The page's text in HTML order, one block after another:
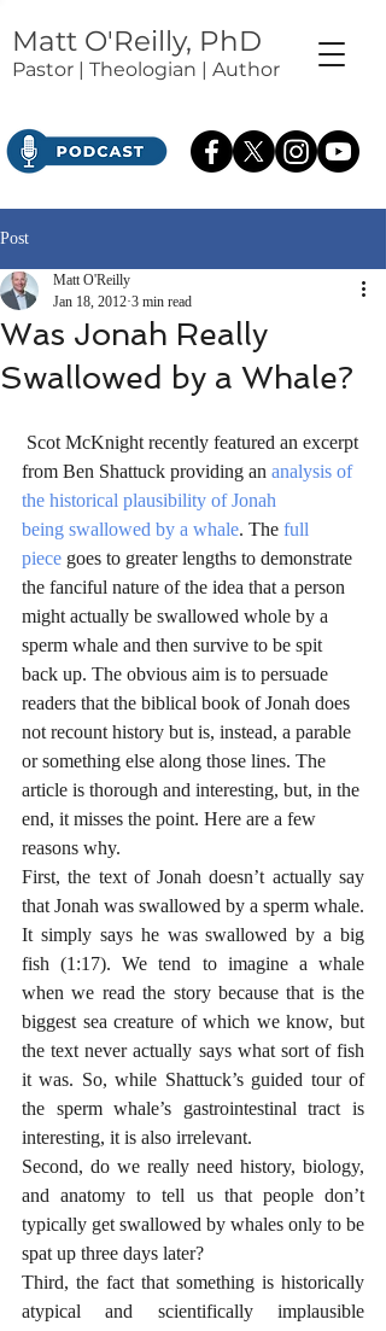
Matt O'Reilly, PhD
Pastor | Theologian | Author
Post
Was Jonah Really
Swallowed by a Whale?
Matt O'Reilly
Jan 18, 2012 3 min read
from Ben Shattuck providing an analysis of
the historical plausibility of Jonah
being swallowed by a whale. The full
piece goes to greater lengths to demonstrate
the fanciful nature of the idea that a person
might actually be swallowed whole by a
sperm whale and then survive to be spit
back up. The obvious aim is to persuade
readers that the biblical book of Jonah does
not recount history but is, instead, a parable
or something else along those lines. The
article is thorough and interesting, but, in the
end, it misses the point. Here are a few
reasons why.
First, the text of Jonah doesn’t actually say
that Jonah was swallowed by a sperm whale.
It simply says he was swallowed by a big
fish (1:17). We tend to imagine a whale
when we read the story because that is the
biggest sea creature of which we know, but
the text never actually says what sort of fish
it was. So, while Shattuck’s guided tour of
the sperm whale’s gastrointestinal tract is
interesting, it is also irrelevant.
Second, do we really need history, biology,
and anatomy to tell us that people don’t
typically get swallowed by whales only to be
spat up three days later?
Third, the fact that something is historically
atypical and scientifically implausible